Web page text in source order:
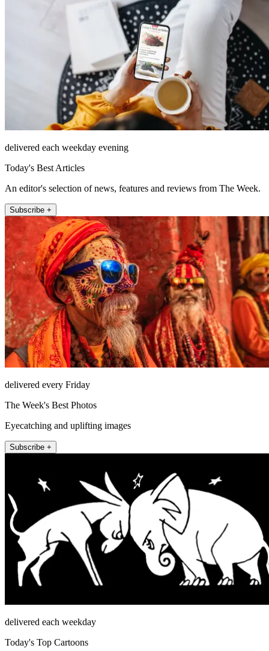
delivered each weekday evening
Today's Best Articles
An editor's selection of news, features and reviews from The Week.
Subscribe +
delivered every Friday
The Week's Best Photos
Eyecatching and uplifting images
Subscribe +
delivered each weekday
Today's Top Cartoons